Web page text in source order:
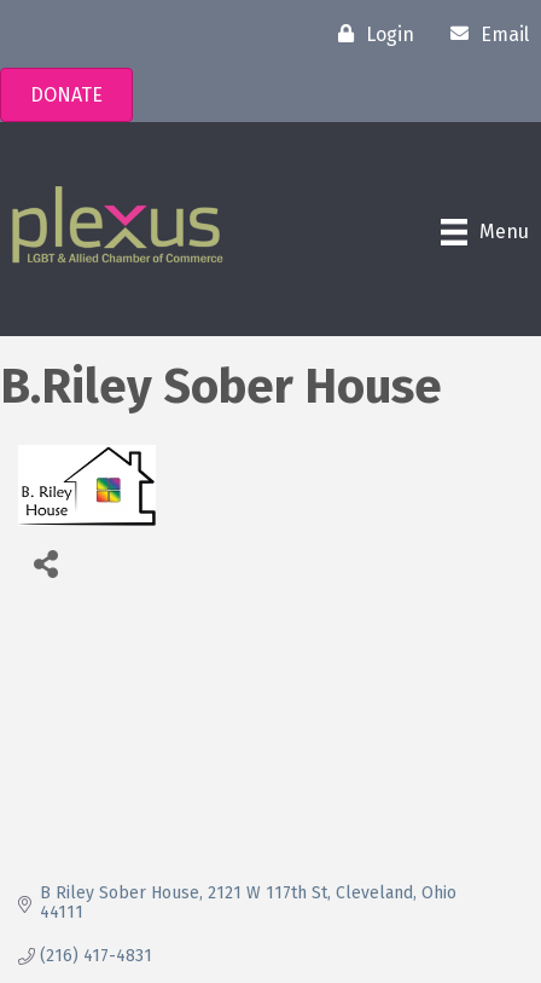
Login Email
DONATE
Menu
B.Riley Sober House
B Riley Sober House 2121 W 117th St Cleveland Ohio
44111
(216) 417-4831